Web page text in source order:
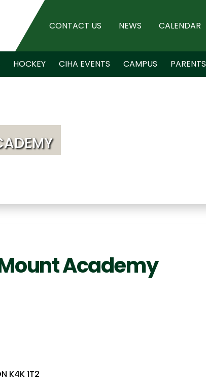
CONTACT US NEWS CALENDAR
HOCKEY CIHA EVENTS CAMPUS PARENTS
Mount Academy
K4K 1T2